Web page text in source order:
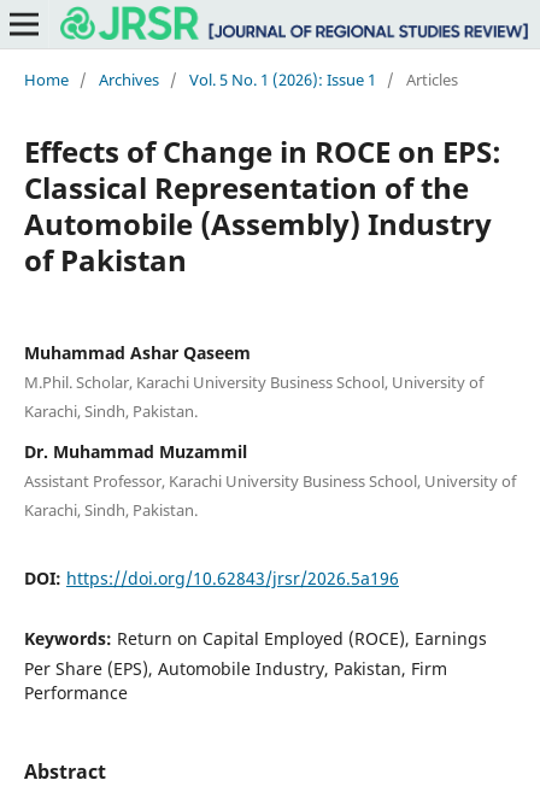
Home / Archives / Vol. 5 No. 1 (2026): Issue 1 / Articles
Effects of Change in ROCE on EPS:
Classical Representation of the
Automobile (Assembly) Industry
of Pakistan
Muhammad Ashar Qaseem
M.Phil. Scholar, Karachi University Business School, University of
Karachi, Sindh, Pakistan.
Dr. Muhammad Muzammil
Assistant Professor, Karachi University Business School, University of
Karachi, Sindh, Pakistan.
DOI: https://doi.org/10.62843/jrsr/2026.5a196
Keywords: Return on Capital Employed (ROCE), Earnings
Per Share (EPS), Automobile Industry, Pakistan, Firm
Performance
Abstract